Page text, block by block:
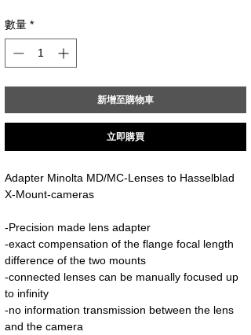
數量 *
新增至購物車
立即購買
Adapter Minolta MD/MC-Lenses to Hasselblad
X-Mount-cameras
-Precision made lens adapter
-exact compensation of the flange focal length
difference of the two mounts
-connected lenses can be manually focused up
to infinity
-no information transmission between the lens
and the camera